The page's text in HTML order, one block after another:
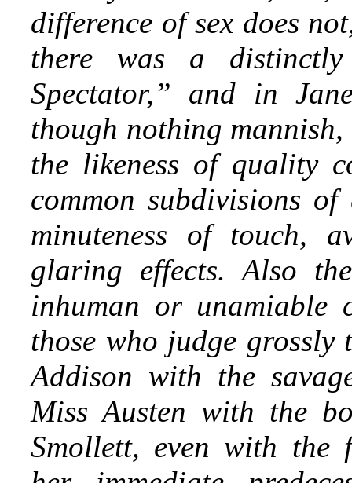
difference of sex does
there was a
Spectator,” and in
though nothing
the likeness of quality
common subdivisions
minuteness of touch,
glaring effects. Also
inhuman or unamiable
those who judge
Addison with the
Miss Austen with the
Smollett, even with the